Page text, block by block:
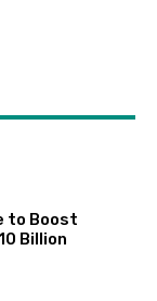
to Boost
Billion